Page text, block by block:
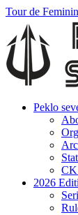
Tour de Feminin
Peklo
CK
2026